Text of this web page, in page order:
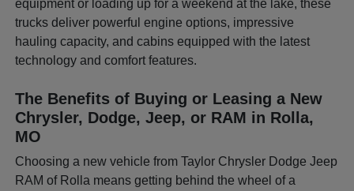
equipment or loading up for a weekend at the lake, these
trucks deliver powerful engine options, impressive
hauling capacity, and cabins equipped with the latest
technology and comfort features.
The Benefits of Buying or Leasing a New
Chrysler, Dodge, Jeep, or RAM in Rolla,
MO
Choosing a new vehicle from Taylor Chrysler Dodge Jeep
RAM of Rolla means getting behind the wheel of a